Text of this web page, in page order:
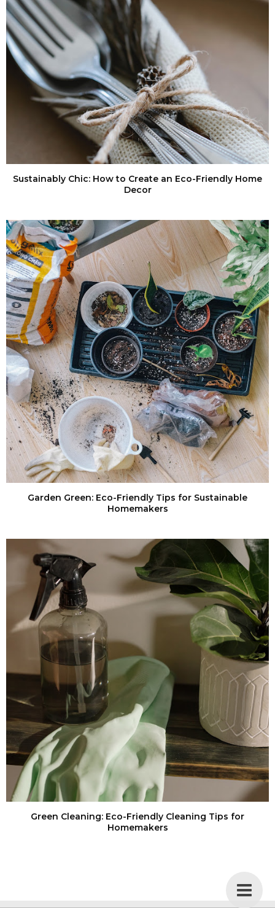
Sustainably Chic: How to Create an Eco-Friendly Home
Decor
Garden Green: Eco-Friendly Tips for Sustainable
Homemakers
Green Cleaning: Eco-Friendly Cleaning Tips for
Homemakers